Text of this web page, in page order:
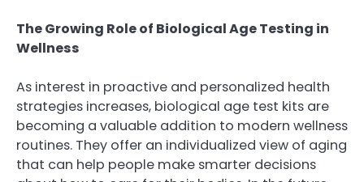
The Growing Role of Biological Age Testing in
Wellness
As interest in proactive and personalized health
strategies increases, biological age test kits are
becoming a valuable addition to modern wellness
routines. They offer an individualized view of aging
that can help people make smarter decisions